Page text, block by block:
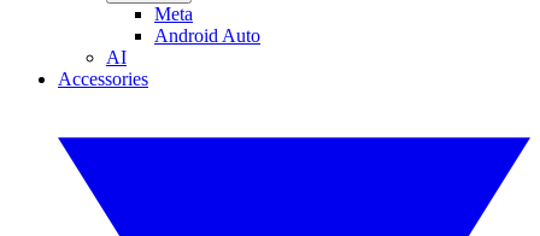
Meta
Android Auto
AI
Accessories